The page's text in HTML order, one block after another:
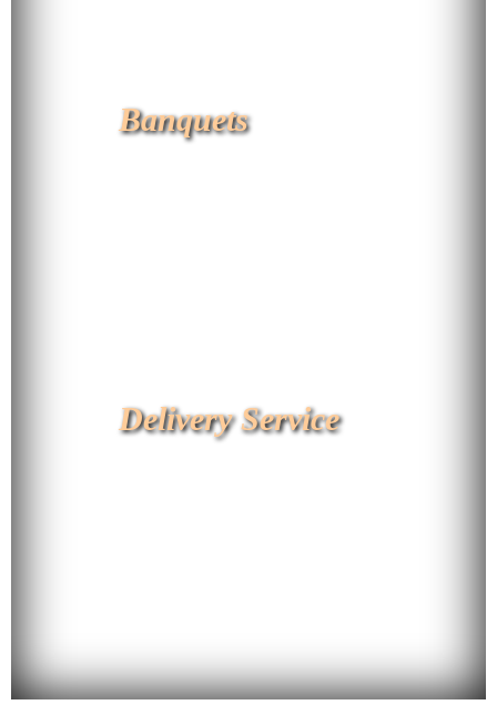
Banquets
Delivery Service